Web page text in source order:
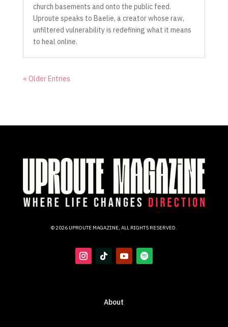
church basements and onto the public feed.
Uproute speaks to Baelie, a creator whose raw,
unfiltered vulnerability is redefining what it means
to heal online.
« Older Entries
© 2026 UPROUTE MAGAZINE, ALL RIGHTS RESERVED.
About